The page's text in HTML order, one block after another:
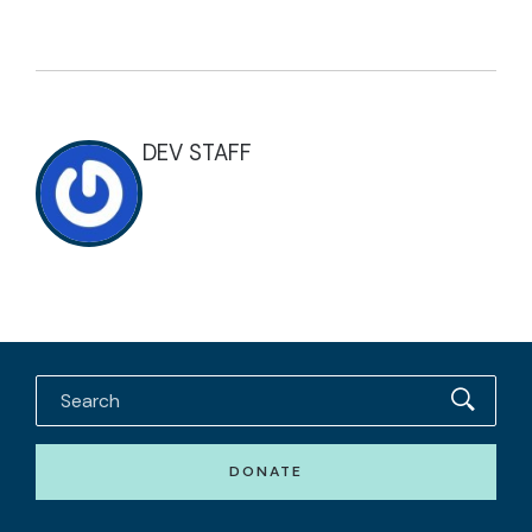
DEV STAFF
DONATE